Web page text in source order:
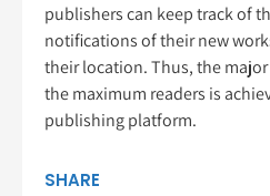
publishers can keep track of
notifications of their new
their location. Thus, the
the maximum readers is
publishing platform.
SHARE